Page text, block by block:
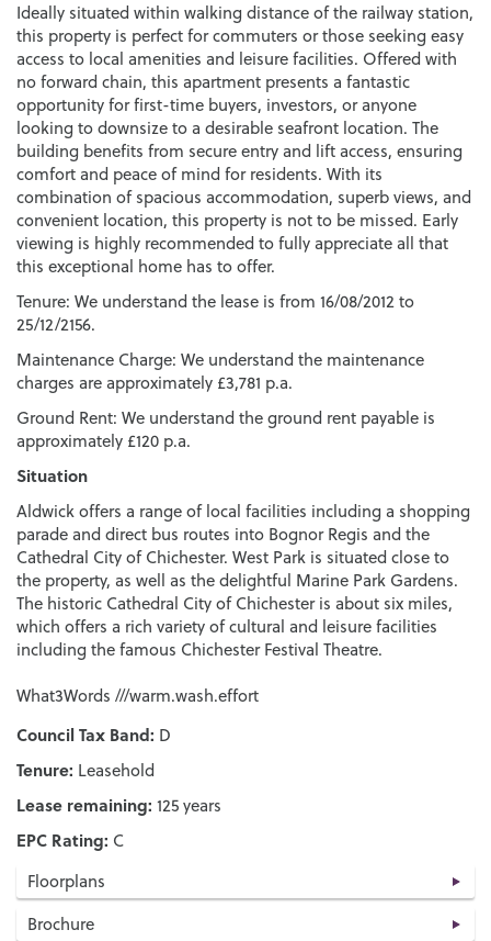
Ideally situated within walking distance of the railway station,
this property is perfect for commuters or those seeking easy
access to local amenities and leisure facilities. Offered with
no forward chain, this apartment presents a fantastic
opportunity for first-time buyers, investors, or anyone
looking to downsize to a desirable seafront location. The
building benefits from secure entry and lift access, ensuring
comfort and peace of mind for residents. With its
combination of spacious accommodation, superb views, and
convenient location, this property is not to be missed. Early
viewing is highly recommended to fully appreciate all that
this exceptional home has to offer.
Tenure: We understand the lease is from 16/08/2012 to
25/12/2156.
Maintenance Charge: We understand the maintenance
charges are approximately £3,781 p.a.
Ground Rent: We understand the ground rent payable is
approximately £120 p.a.
Situation
Aldwick offers a range of local facilities including a shopping
parade and direct bus routes into Bognor Regis and the
Cathedral City of Chichester. West Park is situated close to
the property, as well as the delightful Marine Park Gardens.
The historic Cathedral City of Chichester is about six miles,
which offers a rich variety of cultural and leisure facilities
including the famous Chichester Festival Theatre.
What3Words ///warm.wash.effort
Council Tax Band: D
Tenure: Leasehold
Lease remaining: 125 years
EPC Rating: C
Floorplans
Brochure